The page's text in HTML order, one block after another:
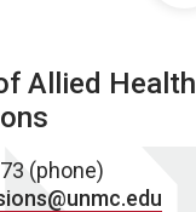
Allied Health
(phone)